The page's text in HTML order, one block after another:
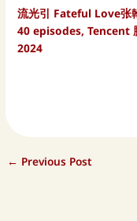
流光引 Fateful Love张
40 episodes, Tencent
2024
← Previous Post